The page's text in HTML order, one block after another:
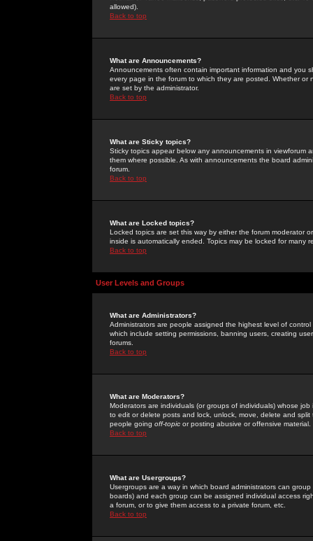
allowed).
Back to top
What are Announcements?
Announcements often contain important information and you
every page in the forum to which they are posted. Whether
are set by the administrator.
Back to top
What are Sticky topics?
Sticky topics appear below any announcements in
them where possible. As with announcements the board
forum.
Back to top
What are Locked topics?
Locked topics are set this way by either the forum moderator
inside is automatically ended. Topics may be locked for many
Back to top
User Levels and Groups
What are Administrators?
Administrators are people assigned the highest level of
which include setting permissions, banning users, creating
forums.
Back to top
What are Moderators?
Moderators are individuals (or groups of individuals) whose
to edit or delete posts and lock, unlock, move, delete and
people going off-topic or posting abusive or offensive material.
Back to top
What are Usergroups?
Usergroups are a way in which board administrators can
boards) and each group can be assigned individual access
a forum, or to give them access to a private forum, etc.
Back to top